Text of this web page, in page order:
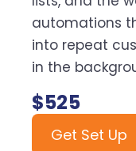
automations
into repeat
in the
$525
Get Set Up